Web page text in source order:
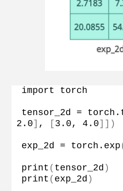
import torch
tensor_2d = torch.
2.0 ] , [ 3.0, 4.0 ]])
exp_2d = torch. exp
print ( tensor_2d )
print ( exp_2d )